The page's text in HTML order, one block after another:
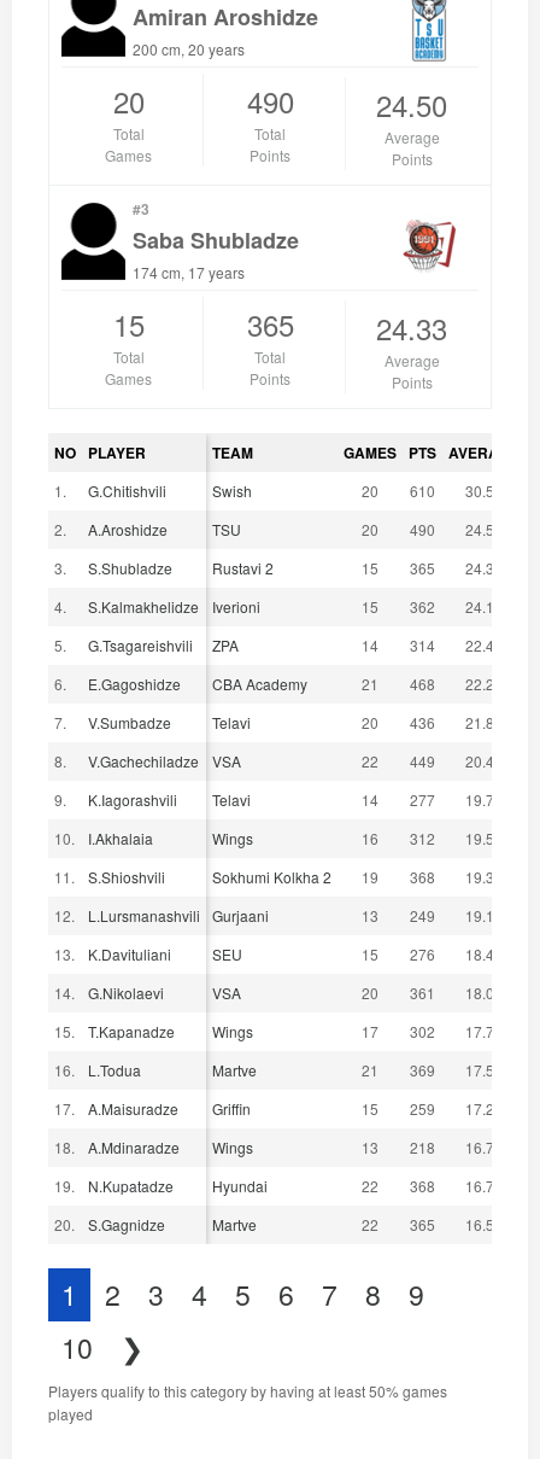
Amiran Aroshidze
200 cm, 20 years
20
Total
Games
490
Total
Points
24.50
Average
Points
#3
Saba Shubladze
174 cm, 17 years
15
Total
Games
365
Total
Points
24.33
Average
Points
TEAM GAMES PTS AVERAGE
Swish 20 610
30.50
TSU
20 490
24.50
Rustavi 2
15 365
24.33
Iverioni
15 362
24.13
ZPA
14 314
22.43
CBA Academy
21 468
22.29
Telavi
20 436
21.80
VSA
22 449
20.41
Telavi
14 277
19.79
Wings
16 312
19.50
Sokhumi Kolkha 2
19 368
19.37
Gurjaani
13 249
19.15
SEU
15 276
18.40
VSA
20 361
18.05
Wings
17 302
17.76
Martve
21 369
17.57
Griffin
15 259
17.27
Wings
13 218
16.77
Hyundai
22 368
16.73
Martve
22 365 16.59
NO PLAYER
1.
G.Chitishvili
2.
A.Aroshidze
3.
S.Shubladze
4.
S.Kalmakhelidze
5.
G.Tsagareishvili
6.
E.Gagoshidze
7.
V.Sumbadze
8.
V.Gachechiladze
9.
K.Iagorashvili
10.
I.Akhalaia
11.
S.Shioshvili
12.
L.Lursmanashvili
13.
K.Davituliani
14.
G.Nikolaevi
15.
T.Kapanadze
16.
L.Todua
17.
A.Maisuradze
18.
A.Mdinaradze
19.
N.Kupatadze
20.
S.Gagnidze
1 2 3 4 5 6 7 8
9
10
❯
Players qualify to this category by having at least 50% games
played